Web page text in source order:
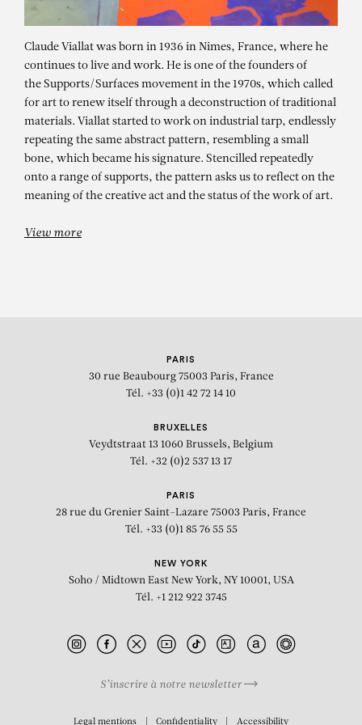
CLAUDE VIALLAT
Claude Viallat was born in 1936 in Nimes, France, where he
continues to live and work. He is one of the founders of
the Supports/Surfaces movement in the 1970s, which called
for art to renew itself through a deconstruction of traditional
materials. Viallat started to work on industrial tarp, endlessly
repeating the same abstract pattern, resembling a small
bone, which became his signature. Stencilled repeatedly
onto a range of supports, the pattern asks us to reflect on the
meaning of the creative act and the status of the work of art.
View more
PARIS
30 rue Beaubourg 75003 Paris, France
Tél. +33 (0)1 42 72 14 10
BRUXELLES
Veydtstraat 13 1060 Brussels, Belgium
Tél. +32 (0)2 537 13 17
PARIS
28 rue du Grenier Saint-Lazare 75003 Paris, France
Tél. +33 (0)1 85 76 55 55
NEW YORK
Soho / Midtown East New York, NY 10001, USA
Tél. +1 212 922 3745
S’inscrire à notre newsletter
Legal mentions Confidentiality Accessibility